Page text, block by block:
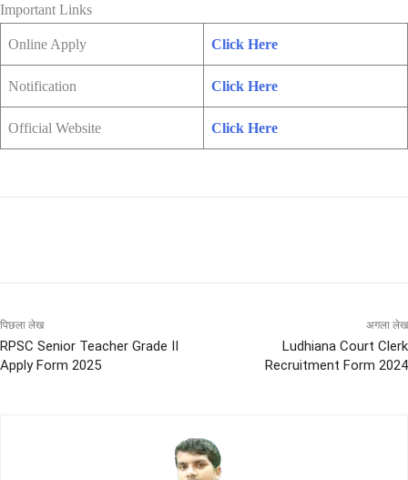
Important Links
Online Apply Click Here
Notification Click Here
Official Website Click Here
पिछला लेख
RPSC Senior Teacher Grade II
Apply Form 2025
अगला लेख
Ludhiana Court Clerk
Recruitment Form 2024